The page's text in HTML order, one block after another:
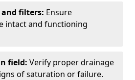
filters: Ensure
intact and functioning
field: Verify proper drainage
of saturation or failure.